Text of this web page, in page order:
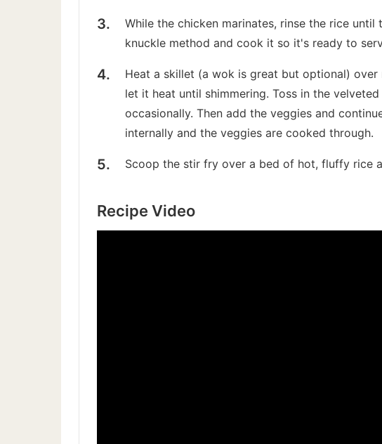
While the chicken marinates, rinse the rice
knuckle method and cook it so it's ready to
Heat a skillet (a wok is great but optional)
let it heat until shimmering. Toss in the
occasionally. Then add the veggies and
internally and the veggies are cooked through.
Scoop the stir fry over a bed of hot, fluffy rice
Recipe Video